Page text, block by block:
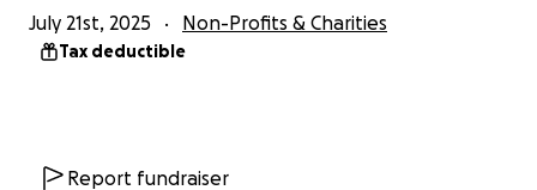
July 21st, 2025 Non-Profits & Charities
Tax deductible
Report fundraiser